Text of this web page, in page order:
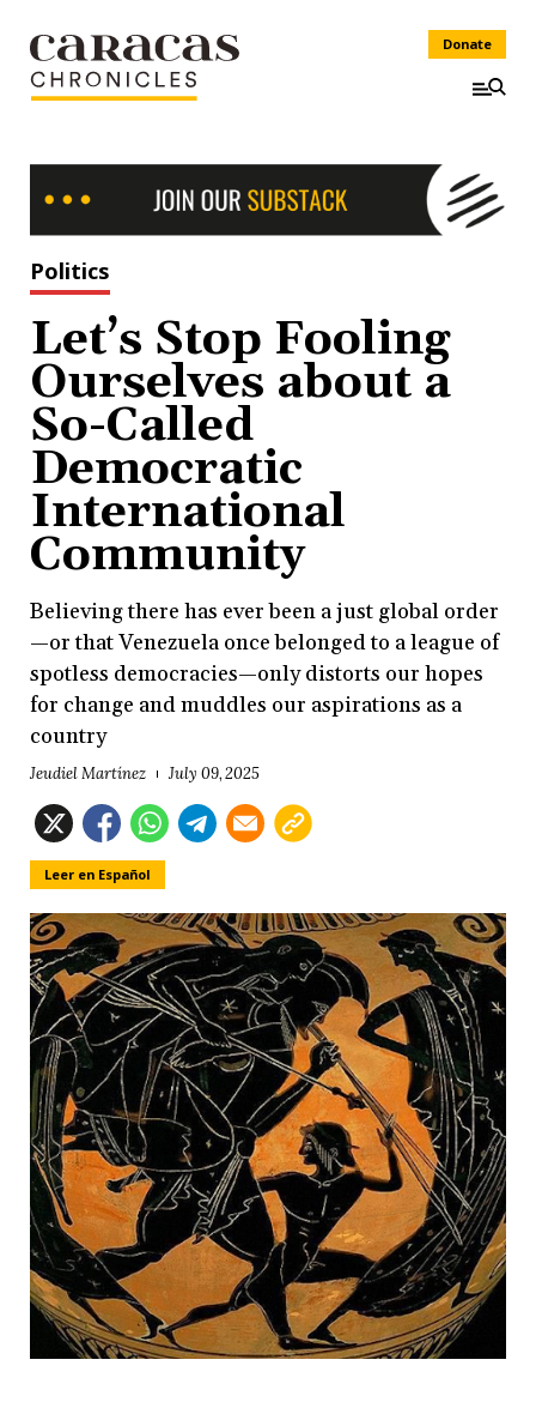
Donate
Politics
Let’s Stop Fooling
Ourselves about a
So-Called
Democratic
International
Community
Believing there has ever been a just global order
—or that Venezuela once belonged to a league of
spotless democracies—only distorts our hopes
for change and muddles our aspirations as a
country
Jeudiel Martínez July 09, 2025
Leer en Español